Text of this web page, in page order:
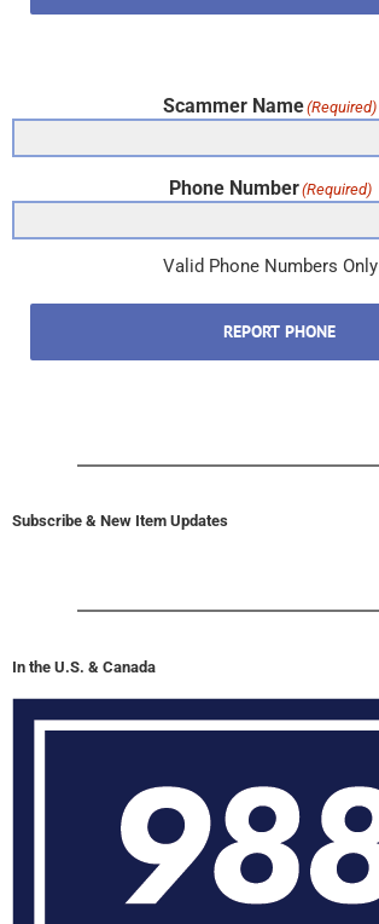
Scammer Name(Required)
Phone Number(Required)
Valid Phone Numbers Only
REPORT PHONE
Subscribe & New Item Updates
In the U.S. & Canada